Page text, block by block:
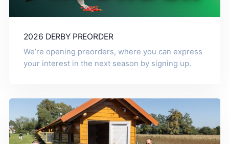
2026 DERBY PREORDER
We’re opening preorders, where you can express
your interest in the next season by signing up.